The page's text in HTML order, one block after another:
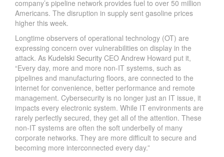
company’s pipeline network provides fuel to over 50 million
Americans. The disruption in supply sent gasoline prices
higher this week.
Longtime observers of operational technology (OT) are
expressing concern over vulnerabilities on display in the
attack. As Kudelski Security CEO Andrew Howard put it,
“Every day, more and more non-IT systems, such as
pipelines and manufacturing floors, are connected to the
internet for convenience, better performance and remote
management. Cybersecurity is no longer just an IT issue, it
impacts every electronic system. While IT environments are
rarely perfectly secured, they get all of the attention. These
non-IT systems are often the soft underbelly of many
corporate networks. They are more difficult to secure and
becoming more interconnected every day.”